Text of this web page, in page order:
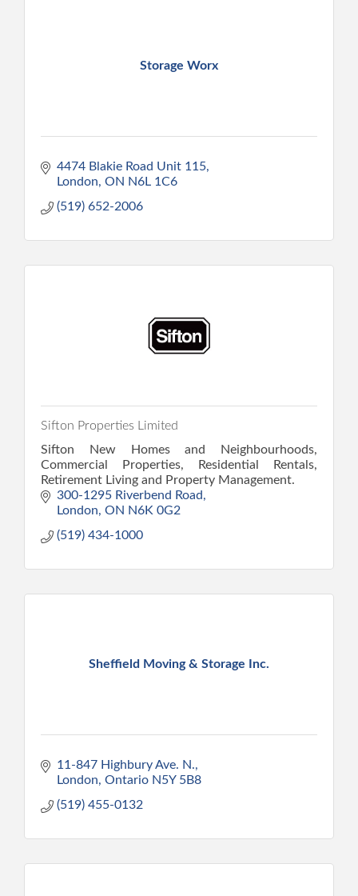
Storage Worx
4474 Blakie Road Unit 115
London ON N6L 1C6
(519) 652-2006
Sifton Properties Limited
Sifton New Homes and Neighbourhoods,
Commercial Properties, Residential Rentals,
Retirement Living and Property Management.
300-1295 Riverbend Road
London ON N6K 0G2
(519) 434-1000
Sheffield Moving & Storage Inc.
11-847 Highbury Ave. N.
London Ontario N5Y 5B8
(519) 455-0132